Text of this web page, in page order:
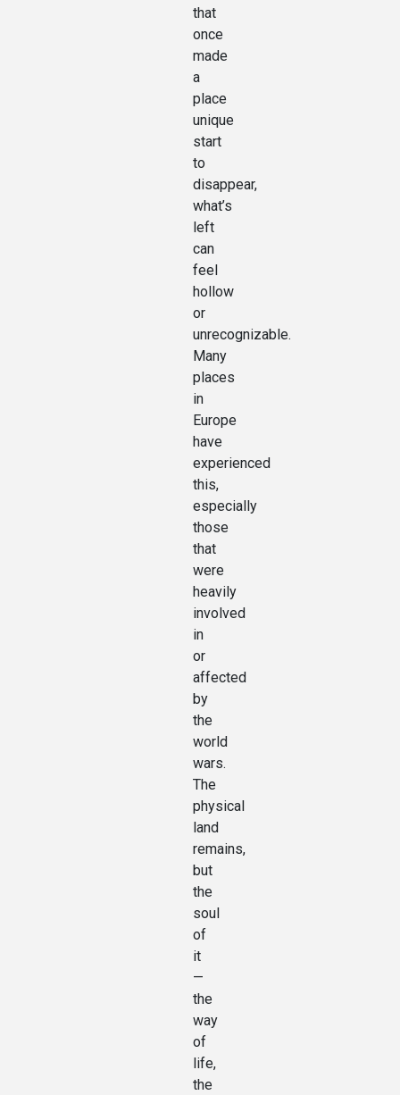
that
once
made
a
place
unique
start
to
disappear,
what’s
left
can
feel
hollow
or
unrecognizable.
Many
places
in
Europe
have
experienced
this,
especially
those
that
were
heavily
involved
in
or
affected
by
the
world
wars.
The
physical
land
remains,
but
the
soul
of
it
—
the
way
of
life,
the